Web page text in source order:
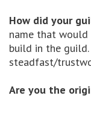
How did your
name that
build in the
steadfast/
Are you the